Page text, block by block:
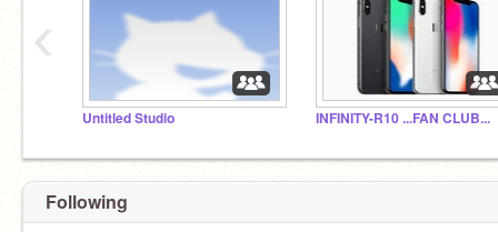
Untitled Studio INFINITY-R10 ...FAN CLUB...
‹
Following